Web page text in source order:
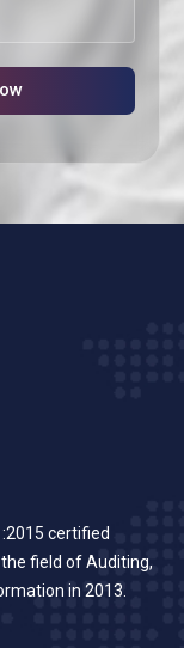
certified
field of Auditing,
in 2013.